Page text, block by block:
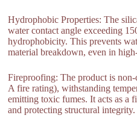
Hydrophobic Properties: The
water contact angle exceeding
hydrophobicity. This prevents
material breakdown, even in
Fireproofing: The product is
A fire rating), withstanding
emitting toxic fumes. It acts as a
and protecting structural integrity.